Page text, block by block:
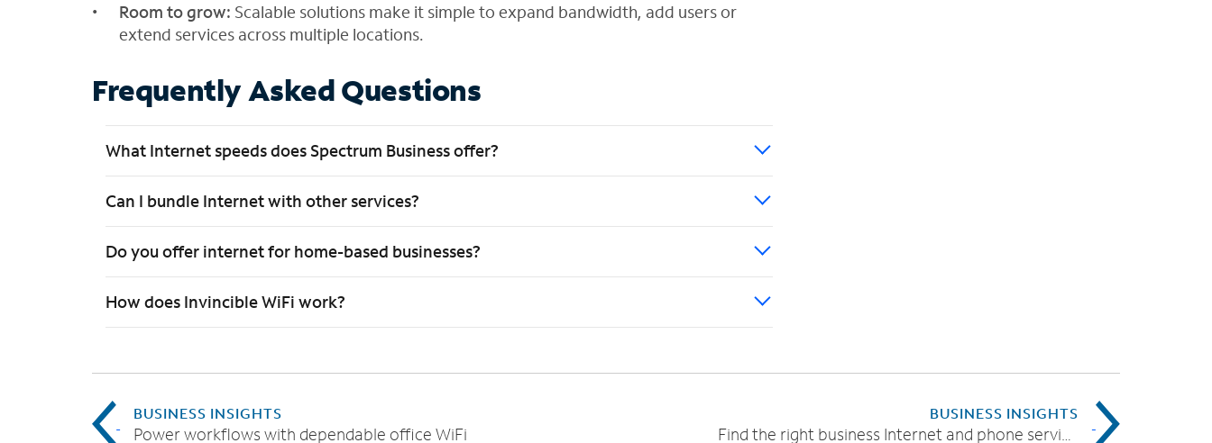
Room to grow: Scalable solutions make it simple to expand bandwidth, add users or
extend services across multiple locations.
Frequently Asked Questions
What Internet speeds does Spectrum Business offer?
Can I bundle Internet with other services?
Do you offer internet for home-based businesses?
How does Invincible WiFi work?
BUSINESS INSIGHTS
Power workflows with dependable office WiFi
BUSINESS INSIGHTS